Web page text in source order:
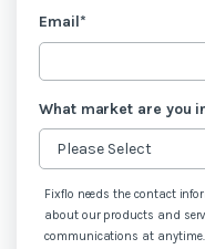
Email*
What market are you
Fixflo needs the contact
about our products and
communications at